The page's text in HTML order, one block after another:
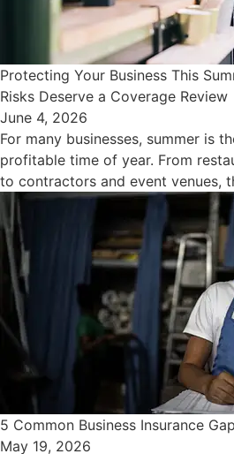
Protecting Your Business This
Risks Deserve a Coverage Review
June 4, 2026
For many businesses, summer is
profitable time of year. From
to contractors and event venues,
5 Common Business Insurance
May 19, 2026